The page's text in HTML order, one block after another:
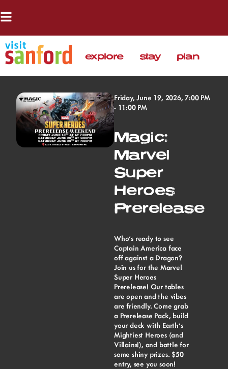
explore stay plan
Friday, June 19, 2026, 7:00 PM
- 11:00 PM
Magic:
Marvel
Super
Heroes
Prerelease
Who’s ready to see
Captain America face
off against a Dragon?
Join us for the Marvel
Super Heroes
Prerelease! Our tables
are open and the vibes
are friendly. Come grab
a Prerelease Pack, build
your deck with Earth’s
Mightiest Heroes (and
Villains!), and battle for
some shiny prizes. $50
entry, see you soon!